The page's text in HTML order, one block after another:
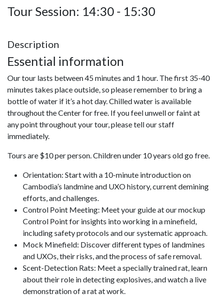
Tour Session: 14:30 - 15:30
Description
Essential information
Our tour lasts between 45 minutes and 1 hour. The first 35-40
minutes takes place outside, so please remember to bring a
bottle of water if it’s a hot day. Chilled water is available
throughout the Center for free. If you feel unwell or faint at
any point throughout your tour, please tell our staff
immediately.
Tours are $10 per person. Children under 10 years old go free.
Orientation: Start with a 10-minute introduction on
Cambodia’s landmine and UXO history, current demining
efforts, and challenges.
Control Point Meeting: Meet your guide at our mockup
Control Point for insights into working in a minefield,
including safety protocols and our systematic approach.
Mock Minefield: Discover different types of landmines
and UXOs, their risks, and the process of safe removal.
Scent-Detection Rats: Meet a specially trained rat, learn
about their role in detecting explosives, and watch a live
demonstration of a rat at work.